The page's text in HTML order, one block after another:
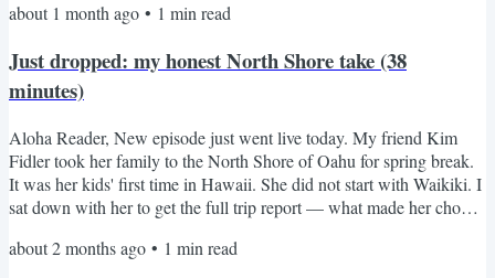
get a version of that message almost every time. People come into
on their own by now. They...
about 1 month ago • 1 min read
Just dropped: my honest North Shore take (38
minutes)
Aloha Reader, New episode just went live today. My friend Kim
Fidler took her family to the North Shore of Oahu for spring break.
It was her kids' first time in Hawaii. She did not start with Waikiki. I
sat down with her to get the full trip report — what made her choose
whether it was the right call for a first trip with kids. Thirty-eight
about 2 months ago • 1 min read